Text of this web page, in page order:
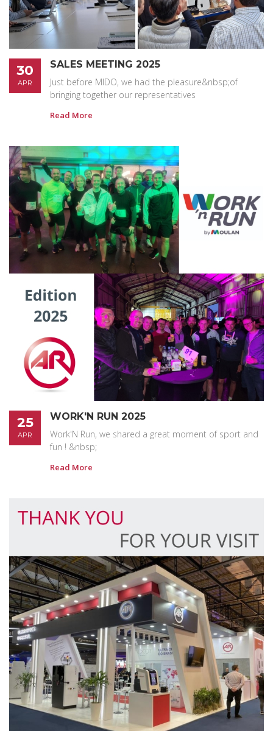
30
APR
SALES MEETING 2025
Just before MIDO, we had the pleasure&nbsp;of
bringing together our representatives
Read More
25
APR
WORK'N RUN 2025
Work'N Run, we shared a great moment of sport and
fun ! &nbsp;
Read More